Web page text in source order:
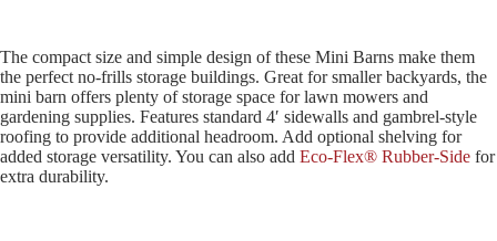
The compact size and simple design of these Mini Barns make them
the perfect no-frills storage buildings. Great for smaller backyards, the
mini barn offers plenty of storage space for lawn mowers and
gardening supplies. Features standard 4′ sidewalls and gambrel-style
roofing to provide additional headroom. Add optional shelving for
added storage versatility. You can also add Eco-Flex® Rubber-Side for
extra durability.